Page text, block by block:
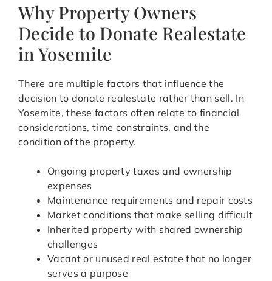
Why Property Owners
Decide to Donate Realestate
in Yosemite
There are multiple factors that influence the
decision to donate realestate rather than sell. In
Yosemite, these factors often relate to financial
considerations, time constraints, and the
condition of the property.
Ongoing property taxes and ownership
expenses
Maintenance requirements and repair costs
Market conditions that make selling difficult
Inherited property with shared ownership
challenges
Vacant or unused real estate that no longer
serves a purpose